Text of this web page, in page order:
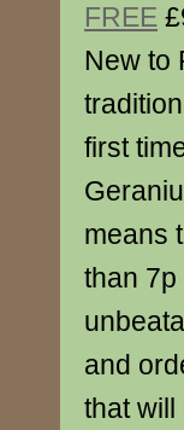
FREE
New to
first
means
than 7p
and
that